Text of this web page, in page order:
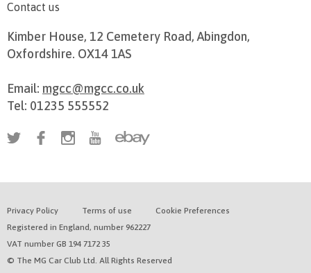
Contact us
Kimber House, 12 Cemetery Road, Abingdon,
Oxfordshire. OX14 1AS
Email: mgcc@mgcc.co.uk
Tel: 01235 555552
Privacy Policy Terms of use
Cookie Preferences
Registered in England, number 962227
VAT number GB 194 7172 35
© The MG Car Club Ltd. All Rights Reserved